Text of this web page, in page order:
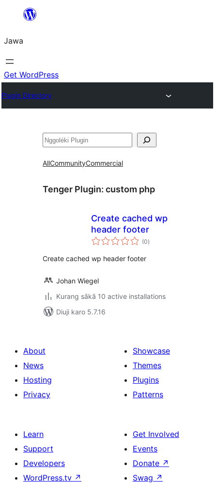
content
Jawa
Get WordPress
Plugin Directory
Nggoléki
AllCommunityCommercial
Tenger Plugin: custom php
Create cached wp
header footer
(0total
ratings
)
Create cached wp header footer
Johan Wiegel
Kurang sākā 10 active installations
Diuji karo 5.7.16
About
News
Hosting
Privacy
Showcase
Themes
Plugins
Patterns
Learn
Support
Developers
WordPress.tv ↗
Get Involved
Events
Donate ↗
Swag ↗